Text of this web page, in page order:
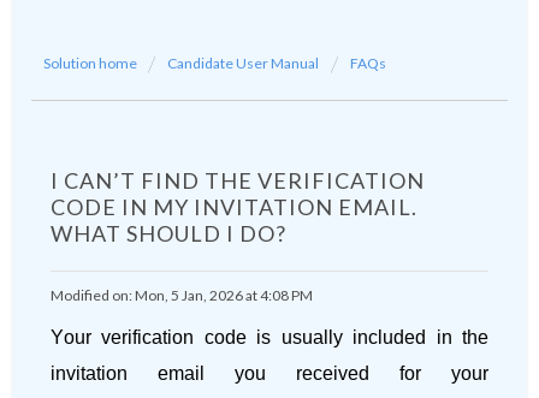
Solution home Candidate User Manual FAQs
I CAN’T FIND THE VERIFICATION
CODE IN MY INVITATION EMAIL.
WHAT SHOULD I DO?
Modified on: Mon, 5 Jan, 2026 at 4:08 PM
Your verification code is usually included in the
invitation email you received for your